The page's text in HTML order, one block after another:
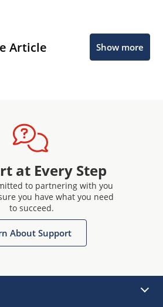
Article Show more
at Every Step
to partnering with you
you have what you need
to succeed.
About Support